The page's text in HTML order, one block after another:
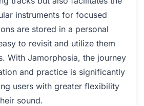
instruments for focused
are stored in a personal
to revisit and utilize them
With Jamorphosia, the journey
and practice is significantly
users with greater flexibility
sound.